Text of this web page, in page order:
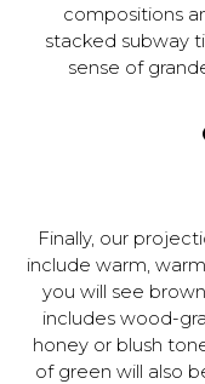
compositions
stacked subway
sense of
Finally, our
include warm,
you will see
includes wood-
honey or blush
of green will also